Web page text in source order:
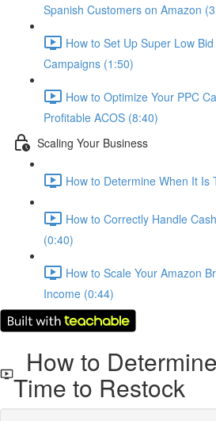
Spanish Customers on Amazon
How to Set Up Super Low
Campaigns (1:50)
How to Optimize Your PPC
Profitable ACOS (8:40)
Scaling Your Business
How to Determine When It Is
How to Correctly Handle
(0:40)
How to Scale Your Amazon
Income (0:44)
How to
Time to Restock